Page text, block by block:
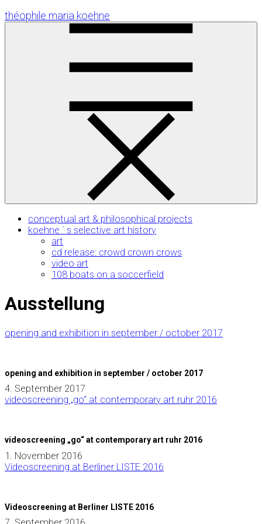
Skip
to
théophile maria koehne
conceptual art & philosophical projects
koehne ´ s selective art history
art
cd release: crowd crown crows
video art
108 boats on a soccerfield
Ausstellung
opening and exhibition in september / october 2017
opening and exhibition in september / october 2017
4. September 2017
videoscreening „go“ at contemporary art ruhr 2016
videoscreening „go“ at contemporary art ruhr 2016
1. November 2016
Videoscreening at Berliner LISTE 2016
Videoscreening at Berliner LISTE 2016